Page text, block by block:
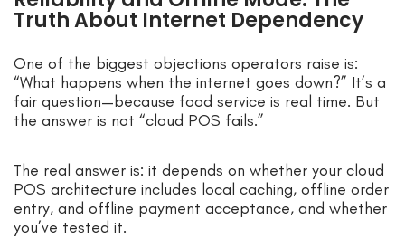
Truth About Internet Dependency
One of the biggest objections operators raise is:
“What happens when the internet goes down?” It’s a
fair question—because food service is real time. But
the answer is not “cloud POS fails.”
The real answer is: it depends on whether your cloud
POS architecture includes local caching, offline order
entry, and offline payment acceptance, and whether
you’ve tested it.